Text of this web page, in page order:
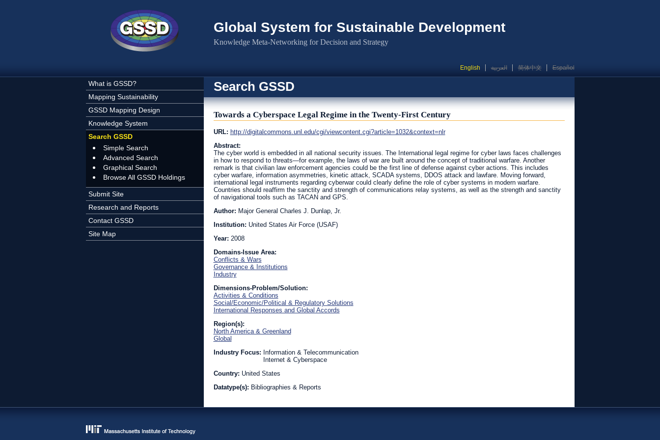
Global System for Sustainable Development
Knowledge Meta-Networking for Decision and Strategy
English العربية 简体中文 Español
What is GSSD?
Mapping Sustainability
GSSD Mapping Design
Knowledge System
Search GSSD
Simple Search
Advanced Search
Graphical Search
Browse All GSSD Holdings
Submit Site
Research and Reports
Contact GSSD
Site Map
Search GSSD
Towards a Cyberspace Legal Regime in the Twenty-First Century
URL: http://digitalcommons.unl.edu/cgi/viewcontent.cgi?article=1032&context=nlr
Abstract:
The cyber world is embedded in all national security issues. The International legal regime for cyber laws faces challenges
in how to respond to threats—for example, the laws of war are built around the concept of traditional warfare. Another
remark is that civilian law enforcement agencies could be the first line of defense against cyber actions. This includes
cyber warfare, information asymmetries, kinetic attack, SCADA systems, DDOS attack and lawfare. Moving forward,
international legal instruments regarding cyberwar could clearly define the role of cyber systems in modern warfare.
Countries should reaffirm the sanctity and strength of communications relay systems, as well as the strength and sanctity
of navigational tools such as TACAN and GPS.
Author: Major General Charles J. Dunlap, Jr.
Institution: United States Air Force (USAF)
Year: 2008
Domains-Issue Area:
Conflicts & Wars
Governance & Institutions
Industry
Dimensions-Problem/Solution:
Activities & Conditions
Social/Economic/Political & Regulatory Solutions
International Responses and Global Accords
Region(s):
North America & Greenland
Global
Industry Focus: Information & Telecommunication
Internet & Cyberspace
Country: United States
Datatype(s): Bibliographies & Reports